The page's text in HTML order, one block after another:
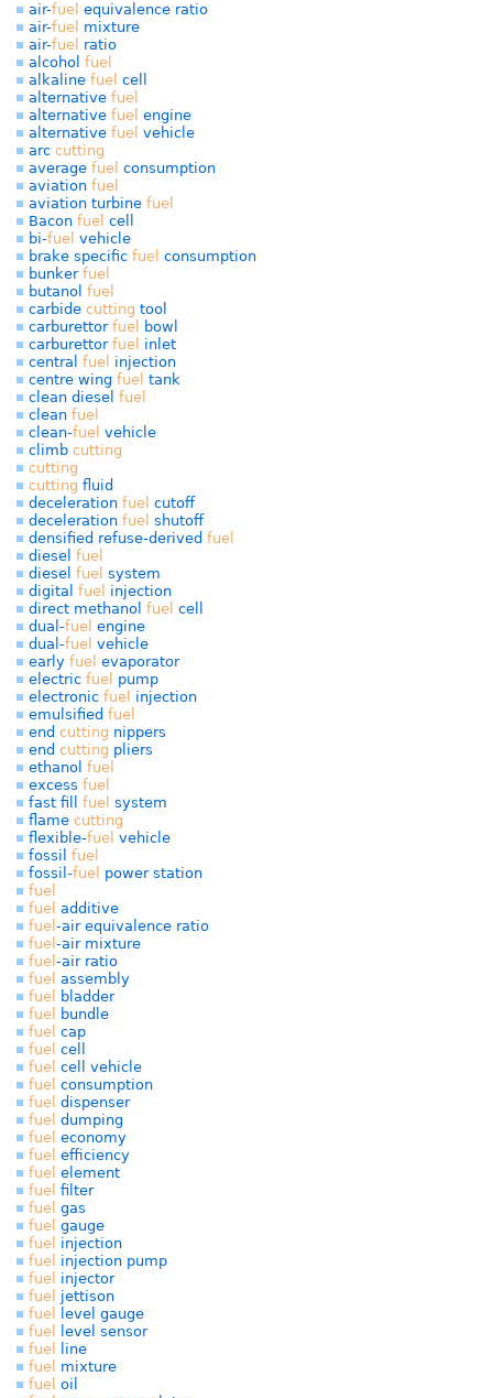
air-fuel equivalence ratio
air-fuel mixture
air-fuel ratio
alcohol fuel
alkaline fuel cell
alternative fuel
alternative fuel engine
alternative fuel vehicle
arc cutting
average fuel consumption
aviation fuel
aviation turbine fuel
Bacon fuel cell
bi-fuel vehicle
brake specific fuel consumption
bunker fuel
butanol fuel
carbide cutting tool
carburettor fuel
bowl
carburettor fuel inlet
central fuel injection
centre wing fuel tank
clean diesel fuel
clean fuel
clean-fuel vehicle
climb cutting
cutting
cutting fluid
deceleration fuel cutoff
deceleration fuel shutoff
densified refuse-derived fuel
diesel fuel
diesel fuel system
digital fuel injection
direct methanol fuel cell
dual-fuel engine
dual-fuel vehicle
early fuel evaporator
electric fuel pump
electronic fuel injection
emulsified fuel
end cutting nippers
end cutting pliers
ethanol fuel
excess fuel
fast fill fuel system
flame cutting
flexible-fuel vehicle
fossil fuel
fossil-fuel power station
fuel
fuel additive
fuel -air equivalence ratio
fuel -air mixture
fuel -air ratio
fuel assembly
fuel
bladder
fuel
bundle
fuel cap
fuel cell
fuel cell vehicle
fuel consumption
fuel dispenser
fuel dumping
fuel economy
fuel efficiency
fuel element
fuel filter
fuel gas
fuel gauge
fuel injection
fuel injection pump
fuel injector
fuel jettison
fuel
level gauge
fuel
level sensor
fuel
line
fuel mixture
fuel oil